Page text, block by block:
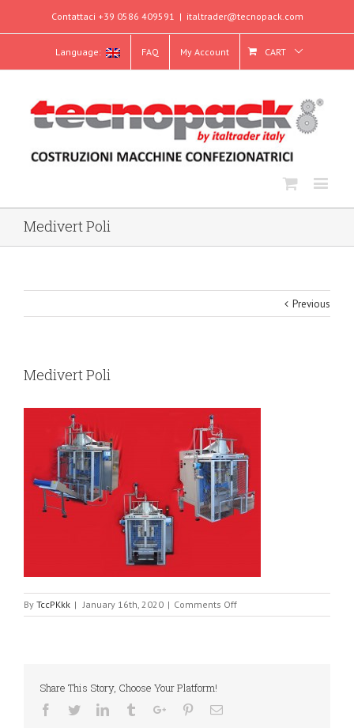
Contattaci +39 0586 409591 | italtrader@tecnopack.com
Language: FAQ My Account CART
Medivert Poli
Previous
Medivert Poli
By TccPKkk | January 16th, 2020 | Comments Offon
Medivert
Share This Story, Choose Your Platform!
Facebook
TwitterLinkedinTumblrGoogle+PinterestEmail